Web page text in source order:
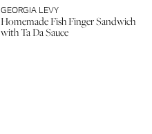
GEORGIA LEVY
Homemade Fish Finger Sandwich
with Ta Da Sauce